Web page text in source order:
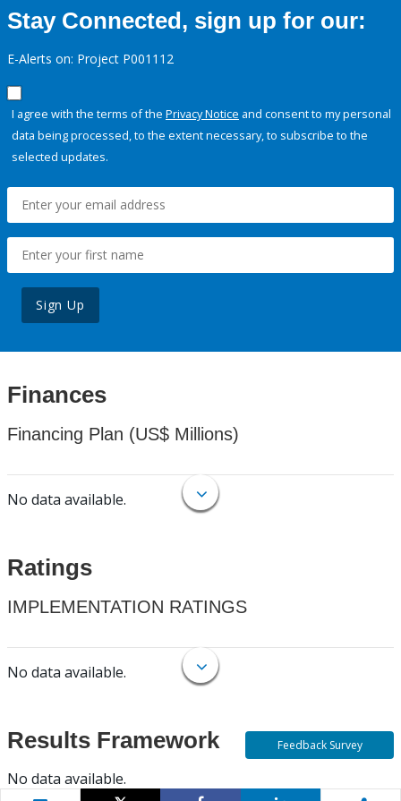
Stay Connected, sign up for our:
E-Alerts on: Project P001112
I agree with the terms of the Privacy Notice and consent to my personal
data being processed, to the extent necessary, to subscribe to the
selected updates.
Sign Up
Finances
Financing Plan (US$ Millions)
No data available.
Ratings
IMPLEMENTATION RATINGS
No data available.
Results Framework
No data available.
Feedback Survey